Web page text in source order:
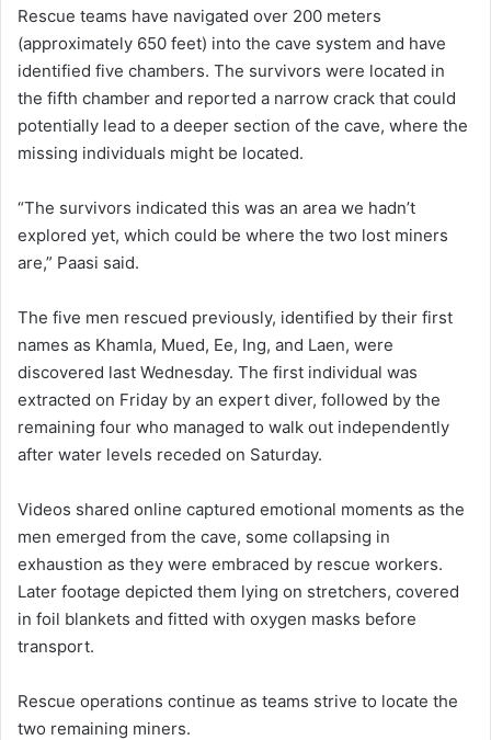
Rescue teams have navigated over 200 meters
(approximately 650 feet) into the cave system and have
identified five chambers. The survivors were located in
the fifth chamber and reported a narrow crack that could
potentially lead to a deeper section of the cave, where the
missing individuals might be located.
“The survivors indicated this was an area we hadn’t
explored yet, which could be where the two lost miners
are,” Paasi said.
The five men rescued previously, identified by their first
names as Khamla, Mued, Ee, Ing, and Laen, were
discovered last Wednesday. The first individual was
extracted on Friday by an expert diver, followed by the
remaining four who managed to walk out independently
after water levels receded on Saturday.
Videos shared online captured emotional moments as the
men emerged from the cave, some collapsing in
exhaustion as they were embraced by rescue workers.
Later footage depicted them lying on stretchers, covered
in foil blankets and fitted with oxygen masks before
transport.
Rescue operations continue as teams strive to locate the
two remaining miners.